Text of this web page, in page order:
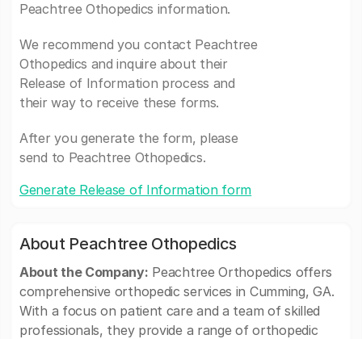
Peachtree Othopedics information.
We recommend you contact Peachtree
Othopedics and inquire about their
Release of Information process and
their way to receive these forms.
After you generate the form, please
send to Peachtree Othopedics.
Generate Release of Information form
About Peachtree Othopedics
About the Company: Peachtree Orthopedics offers
comprehensive orthopedic services in Cumming, GA.
With a focus on patient care and a team of skilled
professionals, they provide a range of orthopedic